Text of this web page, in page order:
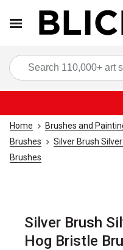
Home Brushes and
Brushes
Silver Brush
Brushes
Silver Brush
Hog Bristle